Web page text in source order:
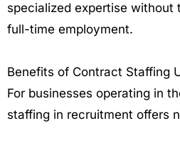
specialized expertise without
full-time employment.
Benefits of Contract Staffing
For businesses operating in
staffing in recruitment offers